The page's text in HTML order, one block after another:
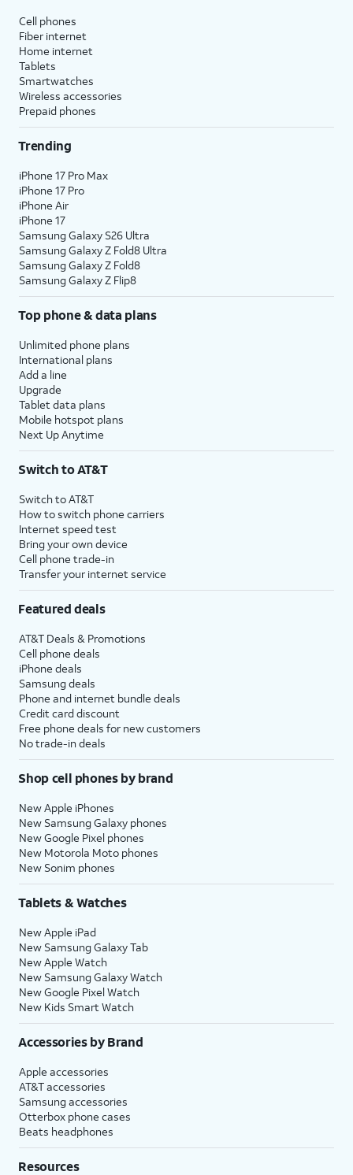
Cell phones
Fiber internet
Home internet
Tablets
Smartwatches
Wireless accessories
Prepaid phones
Trending
iPhone 17 Pro Max
iPhone 17 Pro
iPhone Air
iPhone 17
Samsung Galaxy S26 Ultra
Samsung Galaxy Z Fold8 Ultra
Samsung Galaxy Z Fold8
Samsung Galaxy Z Flip8
Top phone & data plans
Unlimited phone plans
International plans
Add a line
Upgrade
Tablet data plans
Mobile hotspot plans
Next Up Anytime
Switch to AT&T
Switch to AT&T
How to switch phone carriers
Internet speed test
Bring your own device
Cell phone trade-in
Transfer your internet service
Featured deals
AT&T Deals & Promotions
Cell phone deals
iPhone deals
Samsung deals
Phone and internet bundle deals
Credit card discount
Free phone deals for new customers
No trade-in deals
Shop cell phones by brand
New Apple iPhones
New Samsung Galaxy phones
New Google Pixel phones
New Motorola Moto phones
New Sonim phones
Tablets & Watches
New Apple iPad
New Samsung Galaxy Tab
New Apple Watch
New Samsung Galaxy Watch
New Google Pixel Watch
New Kids Smart Watch
Accessories by Brand
Apple accessories
AT&T accessories
Samsung accessories
Otterbox phone cases
Beats headphones
Resources